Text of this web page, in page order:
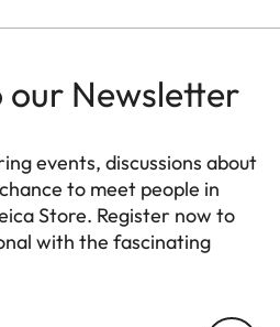
our Newsletter
events, discussions about
to meet people in
Store. Register now to
with the fascinating